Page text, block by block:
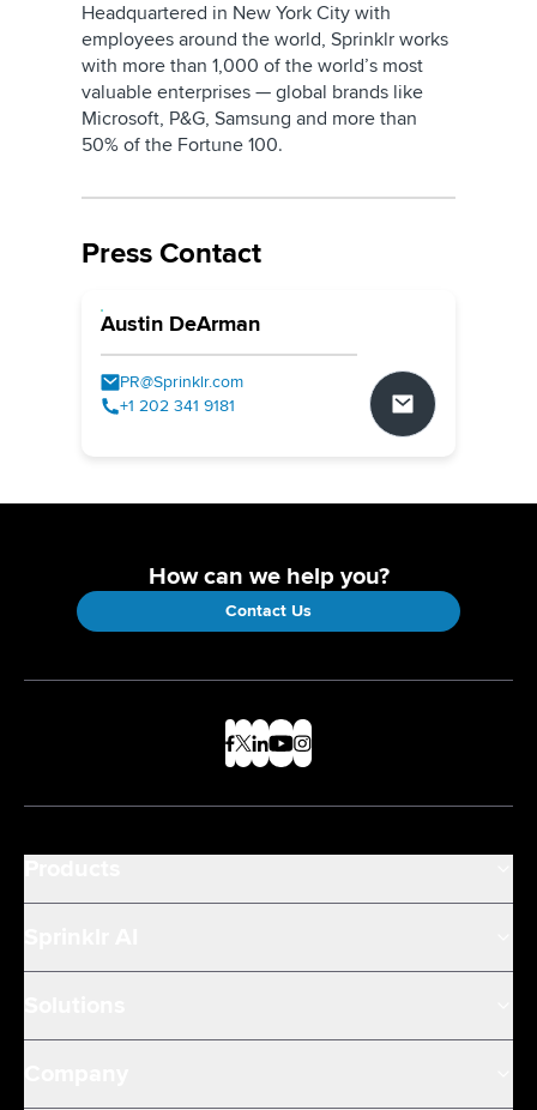
Headquartered in New York City with
employees around the world, Sprinklr works
with more than 1,000 of the world’s most
valuable enterprises — global brands like
Microsoft, P&G, Samsung and more than
50% of the Fortune 100.
Press Contact
Austin DeArman
PR@Sprinklr.com
+1 202 341 9181
How can we help you?
Contact Us